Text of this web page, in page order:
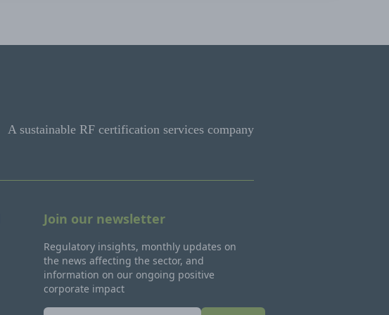
A sustainable RF certification services company
Join our newsletter
Regulatory insights, monthly updates on
the news affecting the sector, and
information on our ongoing positive
corporate impact